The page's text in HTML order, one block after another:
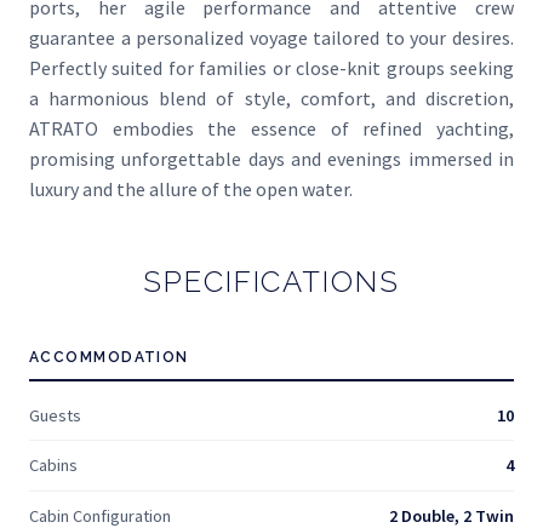
ports, her agile performance and attentive crew
guarantee a personalized voyage tailored to your desires.
Perfectly suited for families or close-knit groups seeking
a harmonious blend of style, comfort, and discretion,
ATRATO embodies the essence of refined yachting,
promising unforgettable days and evenings immersed in
luxury and the allure of the open water.
SPECIFICATIONS
ACCOMMODATION
Guests 10
Cabins 4
Cabin Configuration 2 Double, 2 Twin